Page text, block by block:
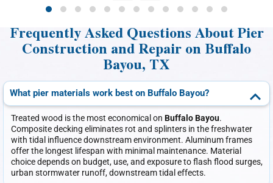
Frequently Asked Questions About Pier
Construction and Repair on Buffalo
Bayou, TX
What pier materials work best on Buffalo Bayou?
Treated wood is the most economical on Buffalo Bayou.
Composite decking eliminates rot and splinters in the freshwater
with tidal influence downstream environment. Aluminum frames
offer the longest lifespan with minimal maintenance. Material
choice depends on budget, use, and exposure to flash flood surges,
urban stormwater runoff, downstream tidal effects.